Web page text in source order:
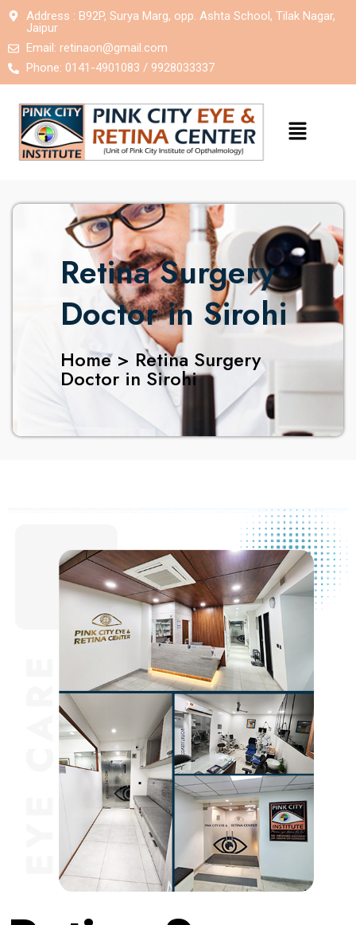
Address : B92P, Surya Marg, opp. Ashta School, Tilak Nagar,
Jaipur
Email: retinaon@gmail.com
Phone: 0141-4901083 / 9928033337
Retina Surgery
Doctor in Sirohi
Home > Retina Surgery
Doctor in Sirohi